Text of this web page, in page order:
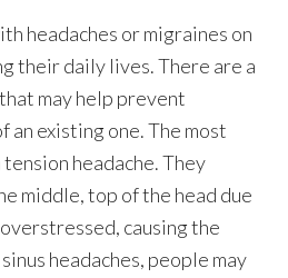
headaches or migraines on
their daily lives. There are a
may help prevent
an existing one. The most
tension headache. They
middle, top of the head due
causing the
headaches, people may